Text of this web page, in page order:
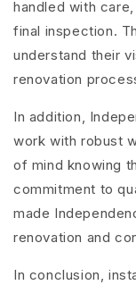
handled with
final inspection.
understand their
renovation
In addition,
work with robust
of mind knowing
commitment to
made
renovation and
In conclusion,